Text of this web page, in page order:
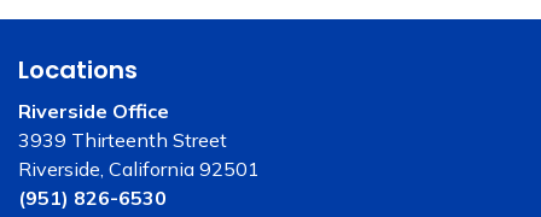
Locations
Riverside Office
3939 Thirteenth Street
Riverside, California 92501
(951) 826-6530